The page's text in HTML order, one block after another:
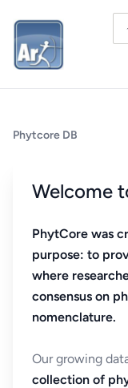
Phytcore DB
Welcome
PhytCore was
purpose: to
where
consensus on
nomenclature.
Our growing
collection of